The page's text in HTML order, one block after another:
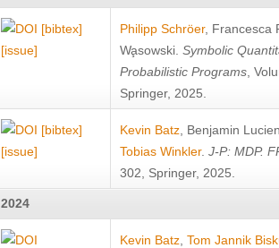
[bibtex]
[issue]
Philipp Schröer, Francesca
Wa̧sowski Symbolic
Probabilistic Programs ,
Springer, 2025.
[bibtex]
[issue]
Kevin Batz Benjamin
Tobias Winkler. J-P: MDP.
302, Springer, 2025.
2024
Kevin Batz Tom Jannik